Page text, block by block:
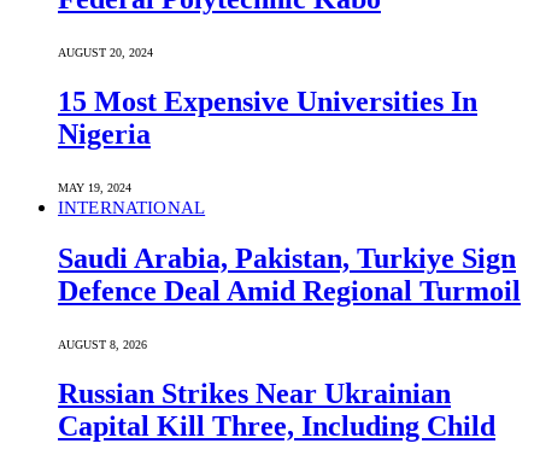
AUGUST 20, 2024
15 Most Expensive Universities In
Nigeria
MAY 19, 2024
INTERNATIONAL
Saudi ⁠Arabia, Pakistan, Turkiye Sign
Defence Deal Amid Regional Turmoil
AUGUST 8, 2026
Russian Strikes Near Ukrainian
Capital Kill Three, Including Child